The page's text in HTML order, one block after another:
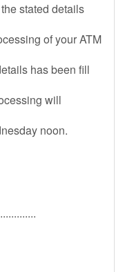
stated details
of your ATM
has been fill
will
noon.